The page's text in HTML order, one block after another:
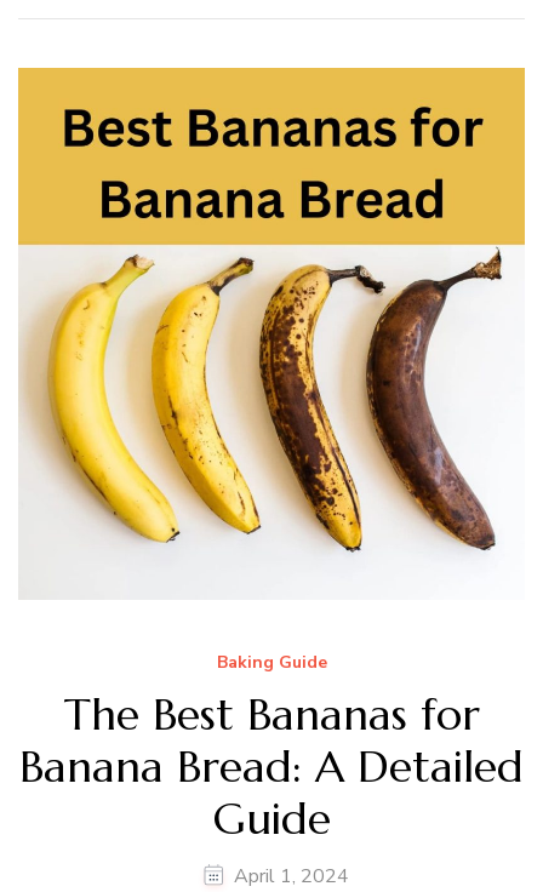
Baking Guide
The Best Bananas for
Banana Bread: A Detailed
Guide
April 1, 2024